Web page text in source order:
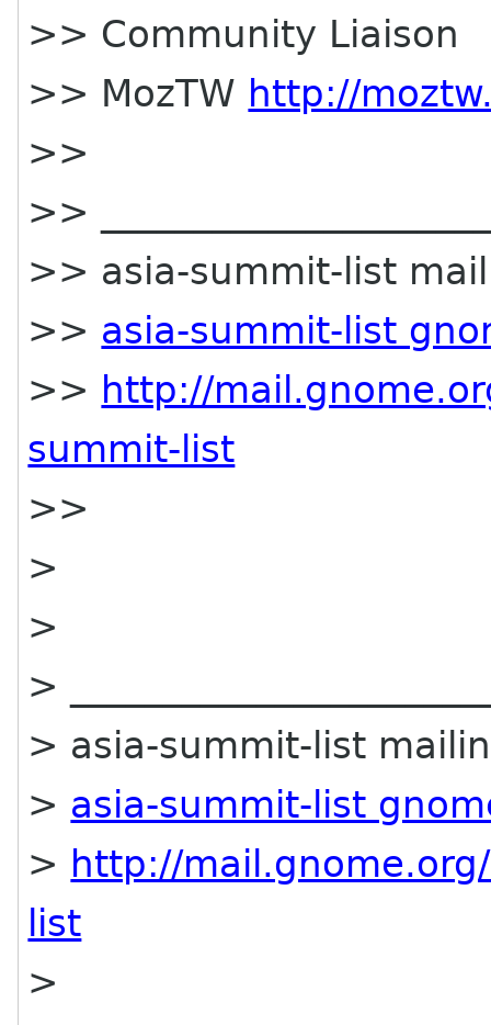
>> Community Liaison
>> MozTW http://
>>
>>
>> asia-summit-list
>> asia-summit-list
>> http://
summit-list
>>
>
>
>
> asia-summit-list
> asia-summit-list
> http://
list
>